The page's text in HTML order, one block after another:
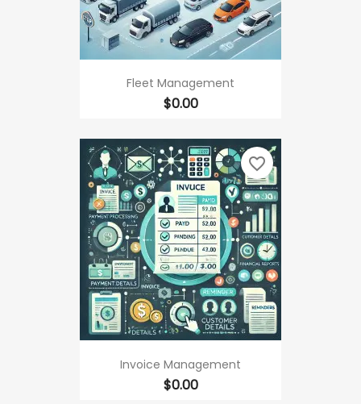
Fleet Management
Price
$0.00
Invoice Management
Price
$0.00
favorite_border